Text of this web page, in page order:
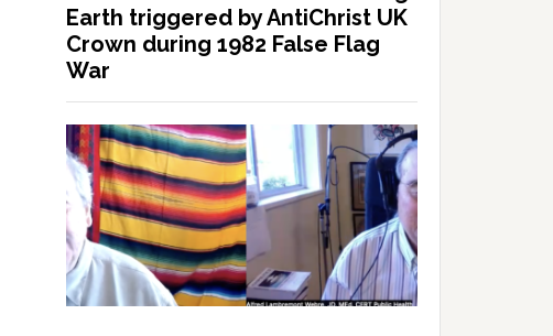
Earth triggered by AntiChrist UK
Crown during 1982 False Flag
War